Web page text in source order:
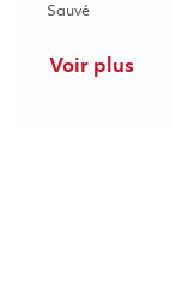
SauvéSauvé
Voir plus